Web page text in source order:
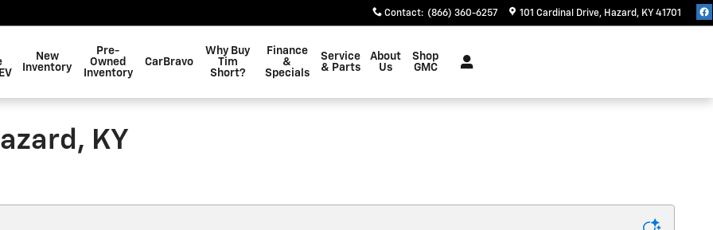
Contact: (866) 360-6257 101 Cardinal Drive Hazard , KY 41701
New
Inventory
Pre-
Owned
Inventory
CarBravo
Why Buy
Tim
Short?
Finance
&
Specials
Service
& Parts
About
Us
Shop
GMC
KY